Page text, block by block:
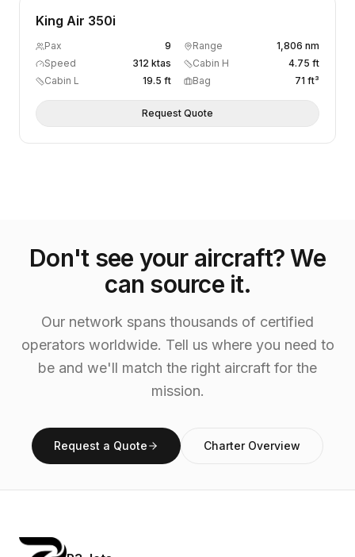
King Air 350i
Pax 9 Range
1,806 nm
Speed
312 ktas Cabin H
4.75 ft
Cabin L
19.5 ft Bag 71 ft³
Request Quote
Don't see your aircraft? We
can source it.
Our network spans thousands of certified
operators worldwide. Tell us where you need to
be and we'll match the right aircraft for the
mission.
Request a Quote Charter Overview